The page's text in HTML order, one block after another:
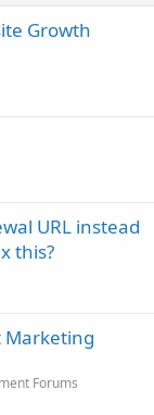
Growth
URL instead
this?
Marketing
Forums